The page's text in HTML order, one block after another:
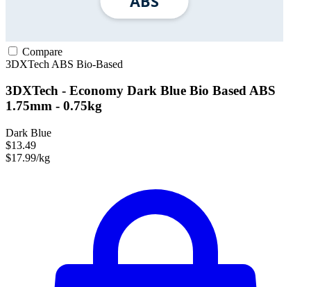
Compare
3DXTech ABS Bio-Based
3DXTech - Economy Dark Blue Bio Based ABS
1.75mm - 0.75kg
Dark Blue
$13.49
$17.99/kg